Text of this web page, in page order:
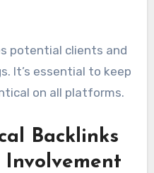
potential clients and
It’s essential to keep
on all platforms.
Backlinks